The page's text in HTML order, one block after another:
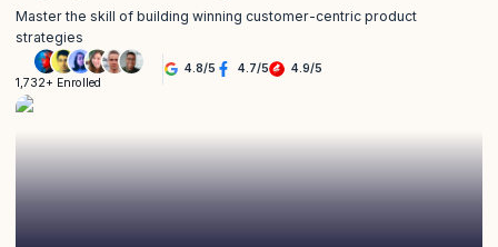
Master the skill of building winning customer-centric product
strategies
1,732+ Enrolled
4.8/5 4.7/5 4.9/5